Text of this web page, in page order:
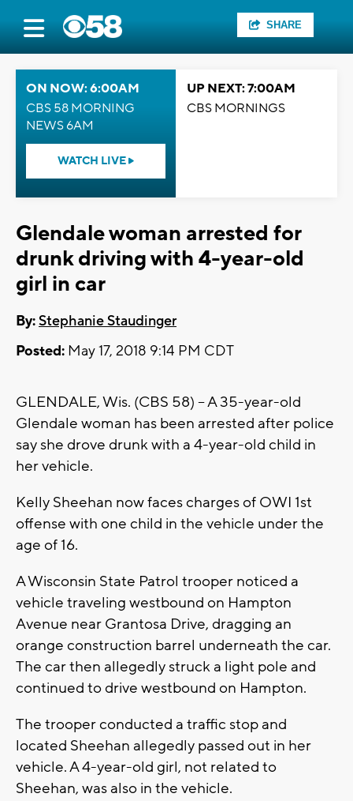
SHARE
ON NOW: 6:00AM
CBS 58 MORNING
NEWS 6AM
WATCH LIVE
UP NEXT: 7:00AM
CBS MORNINGS
Glendale woman arrested for
drunk driving with 4-year-old
girl in car
By:Stephanie Staudinger
Posted: May 17, 2018 9:14 PM CDT
GLENDALE, Wis. (CBS 58) -- A 35-year-old
Glendale woman has been arrested after police
say she drove drunk with a 4-year-old child in
her vehicle.
Kelly Sheehan now faces charges of OWI 1st
offense with one child in the vehicle under the
age of 16.
A Wisconsin State Patrol trooper noticed a
vehicle traveling westbound on Hampton
Avenue near Grantosa Drive, dragging an
orange construction barrel underneath the car.
The car then allegedly struck a light pole and
continued to drive westbound on Hampton.
The trooper conducted a traffic stop and
located Sheehan allegedly passed out in her
vehicle. A 4-year-old girl, not related to
Sheehan, was also in the vehicle.